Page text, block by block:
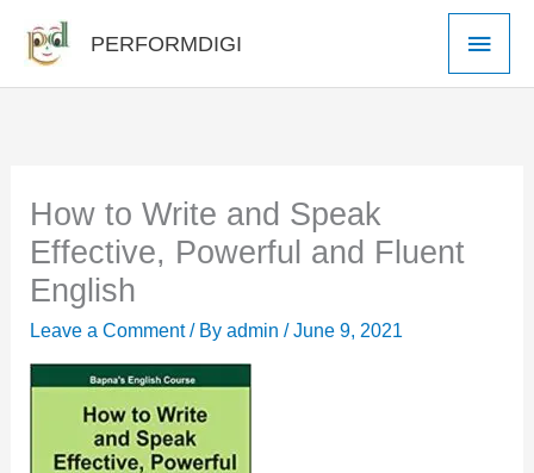
content
PERFORMDIGI
Main
How to Write and Speak
Effective, Powerful and Fluent
English
Leave a Comment / Byadmin/June 9, 2021